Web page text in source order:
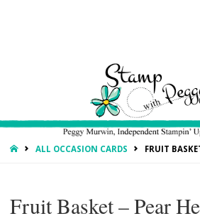
HOMEALL OCCASION CARDS FRUIT
Fruit Basket – Pear